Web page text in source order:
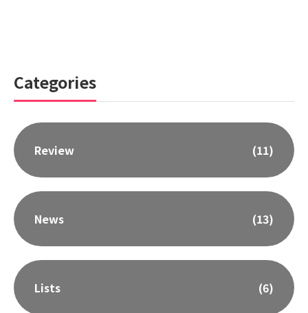
Categories
Review (11)
News (13)
Lists (6)